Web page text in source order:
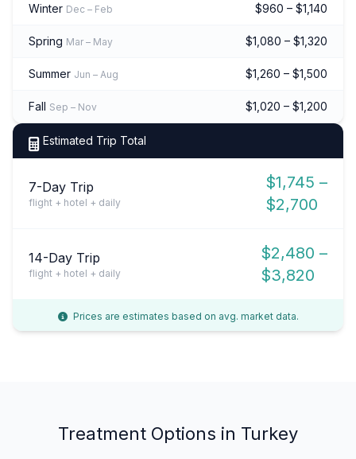
Winter Dec – Feb $960 – $1,140
Spring Mar – May $1,080 – $1,320
Summer Jun – Aug $1,260 – $1,500
Fall Sep – Nov $1,020 – $1,200
Estimated Trip Total
7-Day Trip
flight + hotel + daily
$1,745 –
$2,700
14-Day Trip
flight + hotel + daily
$2,480 –
$3,820
Prices are estimates based on avg. market data.
Treatment Options in Turkey